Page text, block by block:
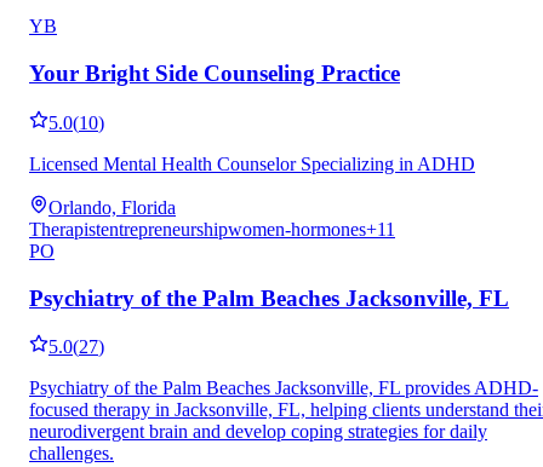
YB
Your Bright Side Counseling Practice
5.0(10)
Licensed Mental Health Counselor Specializing in ADHD
Orlando, Florida
Therapistentrepreneurshipwomen-hormones+11
PO
Psychiatry of the Palm Beaches Jacksonville, FL
5.0(27)
Psychiatry of the Palm Beaches Jacksonville, FL provides ADHD-
focused therapy in Jacksonville, FL, helping clients understand
neurodivergent brain and develop coping strategies for daily
challenges.